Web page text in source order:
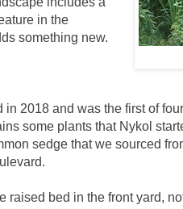
in the
something new.
in 2018 and was the first of
some plants that Nykol
sedge that we sourced
raised bed in the front yard,